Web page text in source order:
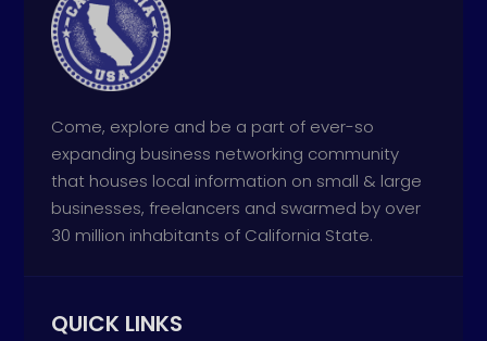
Come, explore and be a part of ever-so
expanding business networking community
that houses local information on small & large
businesses, freelancers and swarmed by over
30 million inhabitants of California State.
QUICK LINKS